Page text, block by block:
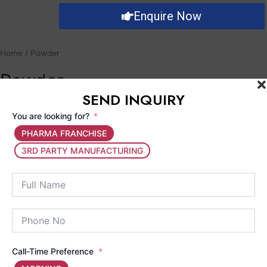
Enquire Now
Home / Powder
Powder
Showing the single result
SEND INQUIRY
You are looking for?
PHARMA FRANCHISE
3RD PARTY MANUFACTURING
Call-Time Preference